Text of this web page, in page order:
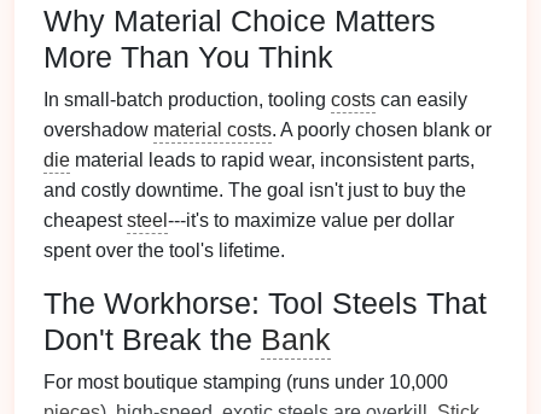
Why Material Choice Matters
More Than You Think
In small-batch production, tooling costs can easily
overshadow material costs. A poorly chosen blank or
die material leads to rapid wear, inconsistent parts,
and costly downtime. The goal isn't just to buy the
cheapeststeel ---it's to maximize value per dollar
spent over the tool's lifetime.
The Workhorse: Tool Steels That
Don't Break the Bank
For most boutique stamping (runs under 10,000